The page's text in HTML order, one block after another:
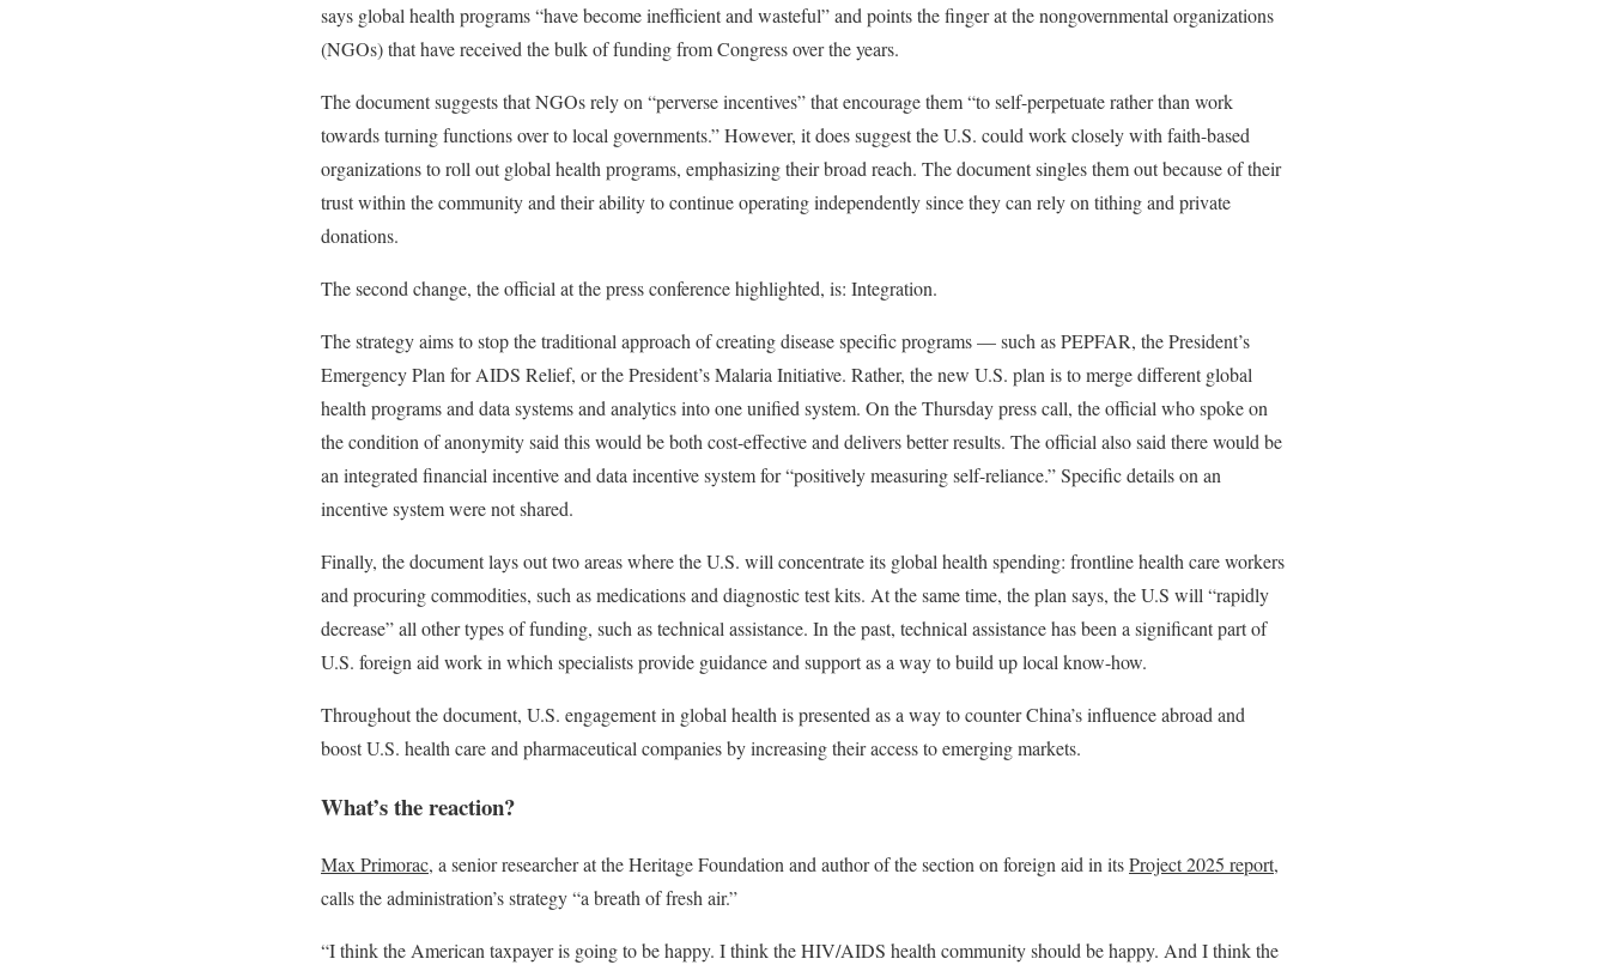
says global health programs “have become inefficient and wasteful” and points the finger at the nongovernmental organizations
(NGOs) that have received the bulk of funding from Congress over the years.
The document suggests that NGOs rely on “perverse incentives” that encourage them “to self-perpetuate rather than work
towards turning functions over to local governments.” However, it does suggest the U.S. could work closely with faith-based
organizations to roll out global health programs, emphasizing their broad reach. The document singles them out because of their
trust within the community and their ability to continue operating independently since they can rely on tithing and private
donations.
The second change, the official at the press conference highlighted, is: Integration.
The strategy aims to stop the traditional approach of creating disease specific programs — such as PEPFAR, the President’s
Emergency Plan for AIDS Relief, or the President’s Malaria Initiative. Rather, the new U.S. plan is to merge different global
health programs and data systems and analytics into one unified system. On the Thursday press call, the official who spoke on
the condition of anonymity said this would be both cost-effective and delivers better results. The official also said there would be
an integrated financial incentive and data incentive system for “positively measuring self-reliance.” Specific details on an
incentive system were not shared.
Finally, the document lays out two areas where the U.S. will concentrate its global health spending: frontline health care workers
and procuring commodities, such as medications and diagnostic test kits. At the same time, the plan says, the U.S will “rapidly
decrease” all other types of funding, such as technical assistance. In the past, technical assistance has been a significant part of
U.S. foreign aid work in which specialists provide guidance and support as a way to build up local know-how.
Throughout the document, U.S. engagement in global health is presented as a way to counter China’s influence abroad and
boost U.S. health care and pharmaceutical companies by increasing their access to emerging markets.
What’s the reaction?
Max Primorac, a senior researcher at the Heritage Foundation and author of the section on foreign aid in itsProject 2025 report,
calls the administration’s strategy “a breath of fresh air.”
“I think the American taxpayer is going to be happy. I think the HIV/AIDS health community should be happy. And I think the